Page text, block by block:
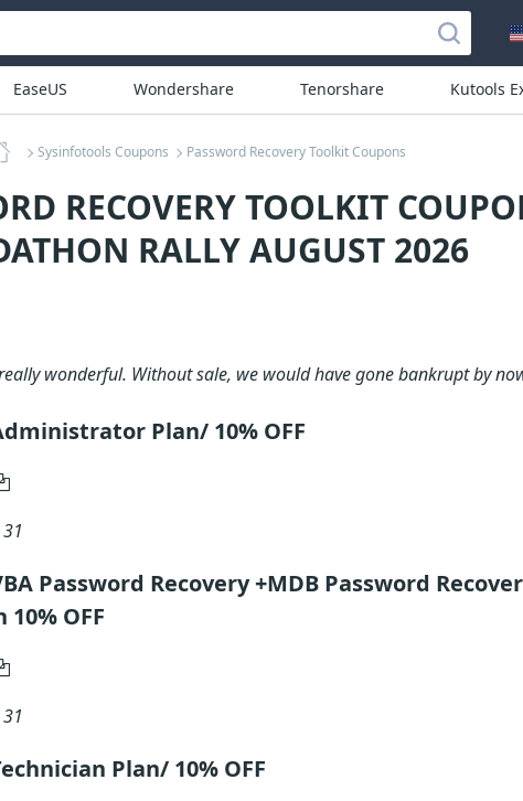
EaseUS Wondershare Tenorshare Kutools
Sysinfotools Coupons Password Recovery Toolkit Coupons
RECOVERY TOOLKIT
RALLY AUGUST 2026
wonderful. Without sale, we would have gone bankrupt by
Plan/ 10% OFF
Password Recovery +MDB Password
OFF
Plan/ 10% OFF